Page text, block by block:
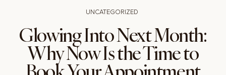
UNCATEGORIZED
Glowing Into Next Month:
Why Now Is the Time to